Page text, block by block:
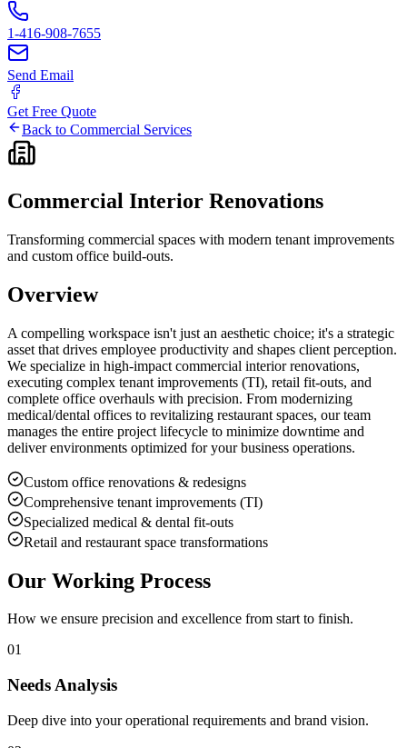
1-416-908-7655
Send Email
Get Free Quote
Back to Commercial Services
Commercial Interior Renovations
Transforming commercial spaces with modern tenant improvements
and custom office build-outs.
Overview
A compelling workspace isn't just an aesthetic choice; it's a strategic
asset that drives employee productivity and shapes client perception.
We specialize in high-impact commercial interior renovations,
executing complex tenant improvements (TI), retail fit-outs, and
complete office overhauls with precision. From modernizing
medical/dental offices to revitalizing restaurant spaces, our team
manages the entire project lifecycle to minimize downtime and
deliver environments optimized for your business operations.
Custom office renovations & redesigns
Comprehensive tenant improvements (TI)
Specialized medical & dental fit-outs
Retail and restaurant space transformations
Our Working Process
How we ensure precision and excellence from start to finish.
01
Needs Analysis
Deep dive into your operational requirements and brand vision.